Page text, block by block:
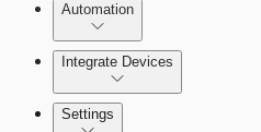
Threat Library
Sources
Automation
Automate Actions on
Integrate Devices
Settings